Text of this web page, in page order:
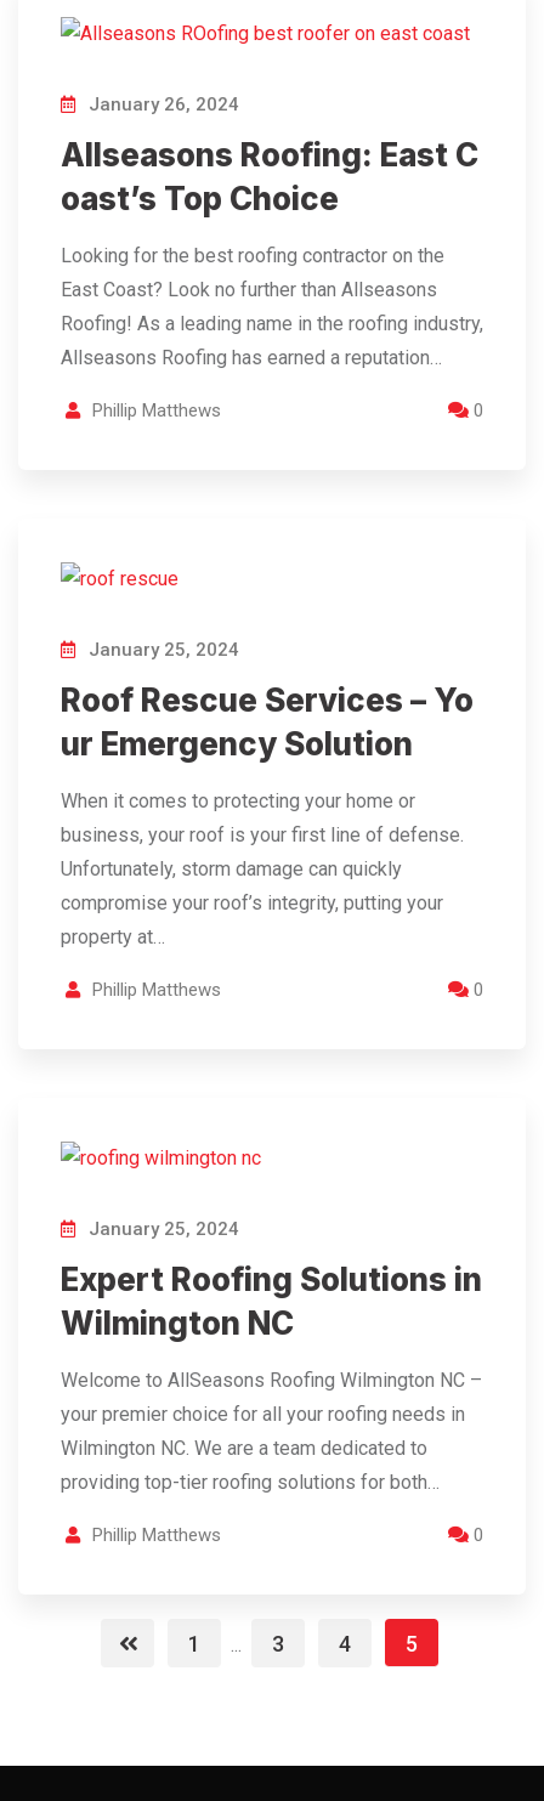
January 26, 2024
Allseasons Roofing: East C
oast’s Top Choice
Looking for the best roofing contractor on the
East Coast? Look no further than Allseasons
Roofing! As a leading name in the roofing industry,
Allseasons Roofing has earned a reputation…
Phillip Matthews 0
January 25, 2024
Roof Rescue Services – Yo
ur Emergency Solution
When it comes to protecting your home or
business, your roof is your first line of defense.
Unfortunately, storm damage can quickly
compromise your roof’s integrity, putting your
property at…
Phillip Matthews 0
January 25, 2024
Expert Roofing Solutions in
Wilmington NC
Welcome to AllSeasons Roofing Wilmington NC –
your premier choice for all your roofing needs in
Wilmington NC. We are a team dedicated to
providing top-tier roofing solutions for both…
Phillip Matthews 0
1 ... 3 4 5